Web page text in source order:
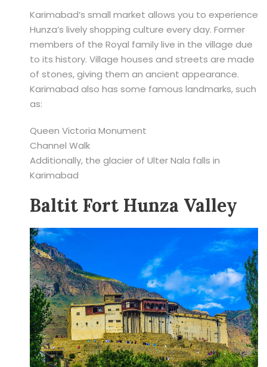
Karimabad’s small market allows you to experience
Hunza’s lively shopping culture every day. Former
members of the Royal family live in the village due
to its history. Village houses and streets are made
of stones, giving them an ancient appearance.
Karimabad also has some famous landmarks, such
as:
Queen Victoria Monument
Channel Walk
Additionally, the glacier of Ulter Nala falls in
Karimabad
Baltit Fort Hunza Valley